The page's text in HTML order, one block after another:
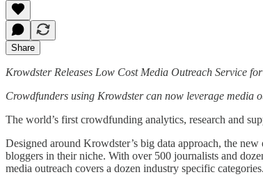
Share
Krowdster Releases Low Cost Media Outreach Service
Crowdfunders using Krowdster can now leverage media
The world’s first crowdfunding analytics, research and
Designed around Krowdster’s big data approach, the
bloggers in their niche. With over 500 journalists and
media outreach covers a dozen industry specific